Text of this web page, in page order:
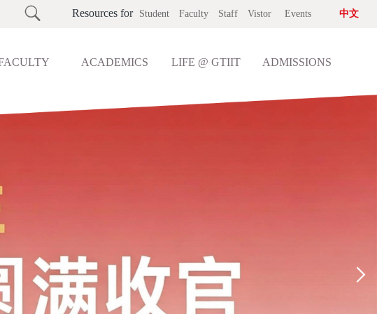
Resources for Student Faculty Staff Vistor Events 中文

ACADEMICS LIFE @ GTIIT ADMISSIONS
